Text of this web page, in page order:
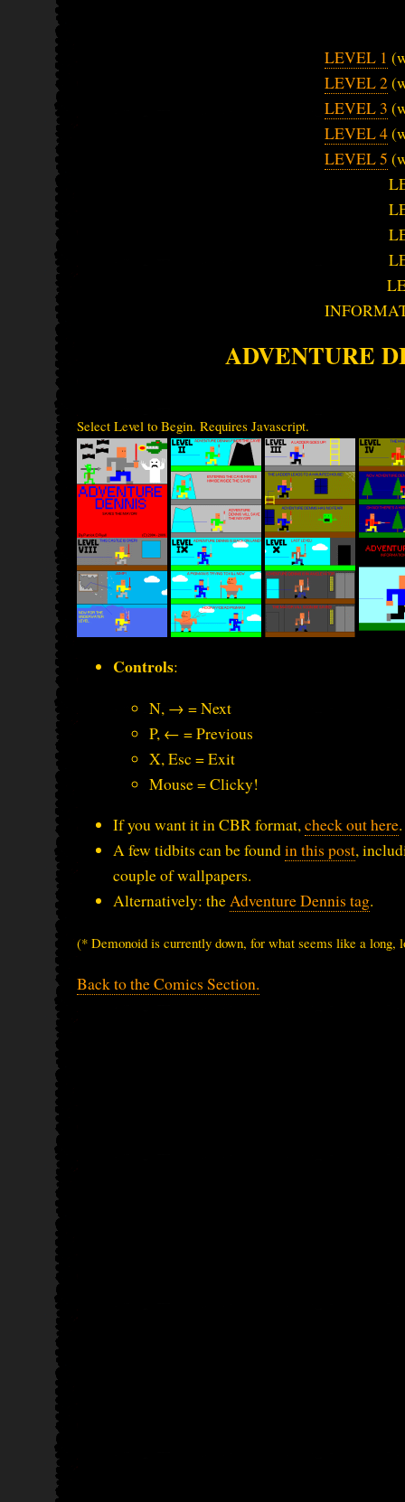
LEVEL 1
LEVEL 2
LEVEL 3
LEVEL 4
LEVEL 5
ADVENTURE
Select Level to Begin. Requires Javascript.
Controls:
N, → = Next
P, ← = Previous
X, Esc = Exit
Mouse = Clicky!
If you want it in CBR format,check out here.
A few tidbits can be foundin this post,
couple of wallpapers.
Alternatively: theAdventure Dennis tag.
(* Demonoid is currently down, for what seems like a long,
Back to the Comics Section.